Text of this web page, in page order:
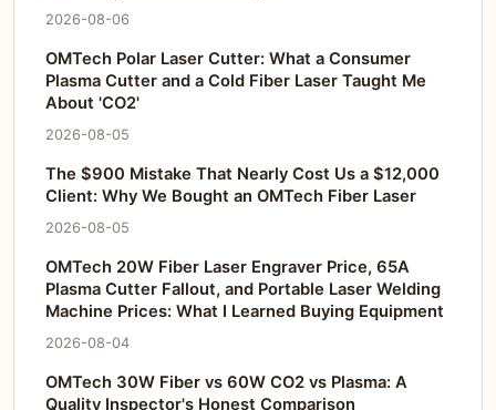
2026-08-06
OMTech Polar Laser Cutter: What a Consumer
Plasma Cutter and a Cold Fiber Laser Taught Me
About 'CO2'
2026-08-05
The $900 Mistake That Nearly Cost Us a $12,000
Client: Why We Bought an OMTech Fiber Laser
2026-08-05
OMTech 20W Fiber Laser Engraver Price, 65A
Plasma Cutter Fallout, and Portable Laser Welding
Machine Prices: What I Learned Buying Equipment
2026-08-04
OMTech 30W Fiber vs 60W CO2 vs Plasma: A
Quality Inspector's Honest Comparison